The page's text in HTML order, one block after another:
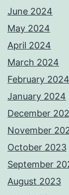
June 2024
May 2024
April 2024
March 2024
February 2024
January 2024
December
November
October 2023
September
August 2023